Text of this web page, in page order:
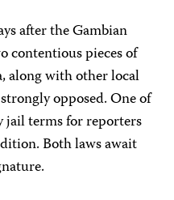
after the Gambian
contentious pieces of
along with other local
opposed. One of
jail terms for reporters
Both laws await